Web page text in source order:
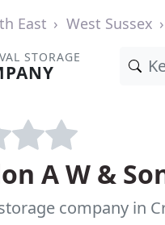
East West Sussex
STORAGE
A W &
company in